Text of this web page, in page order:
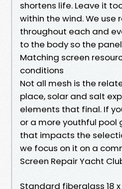
shortens life. Leave it
within the wind. We use
throughout each and
to the body so the
Matching screen
conditions
Not all mesh is the
place, solar and salt
elements that final. If
or a more youthful pool
that impacts the
we focus on it on a
Screen Repair Yacht
Standard fiberglass 18